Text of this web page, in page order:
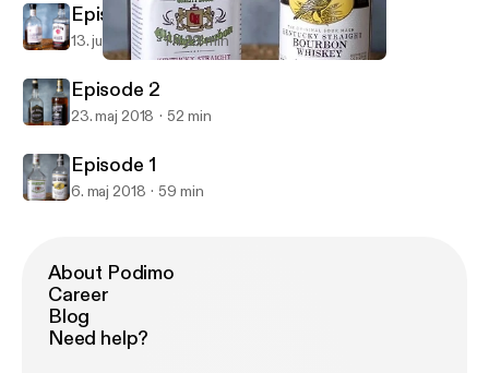
Bourbon Buddy Brackets
Episode 3
13. juni 2018 1 h 29 min
Episode 2
23. maj 2018 52 min
Episode 1
6. maj 2018 59 min
About Podimo
Career
Blog
Need help?